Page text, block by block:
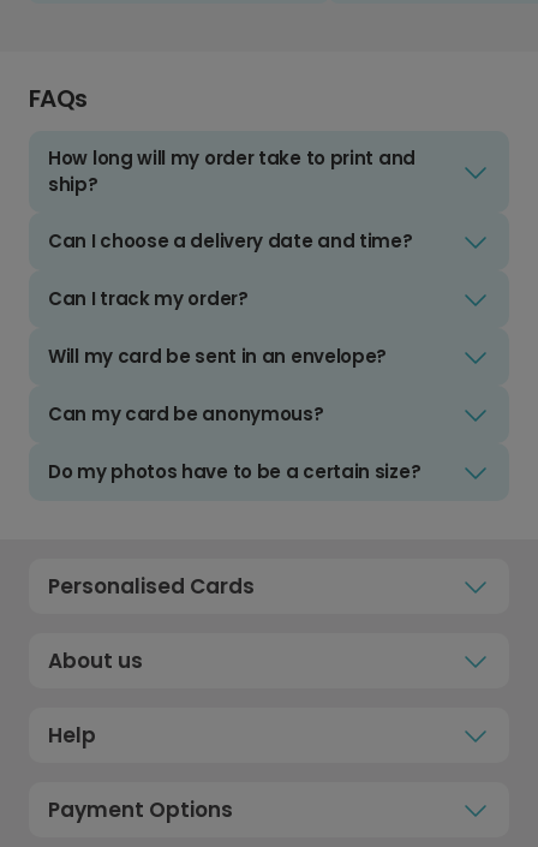
FAQs
How long will my order take to print and
ship?
Can I choose a delivery date and time?
Can I track my order?
Will my card be sent in an envelope?
Can my card be anonymous?
Do my photos have to be a certain size?
Personalised Cards
About us
Help
Payment Options